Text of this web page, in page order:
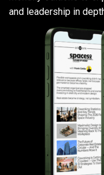
and leadership in